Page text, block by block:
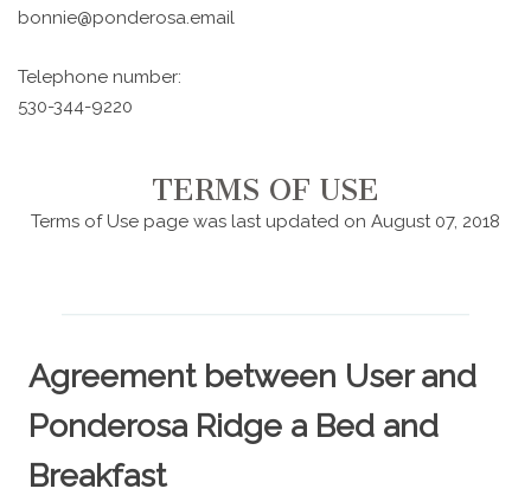
bonnie@ponderosa.email
Telephone number:
530-344-9220
TERMS OF USE
Terms of Use page was last updated on August 07, 2018
Agreement between User and
Ponderosa Ridge a Bed and
Breakfast